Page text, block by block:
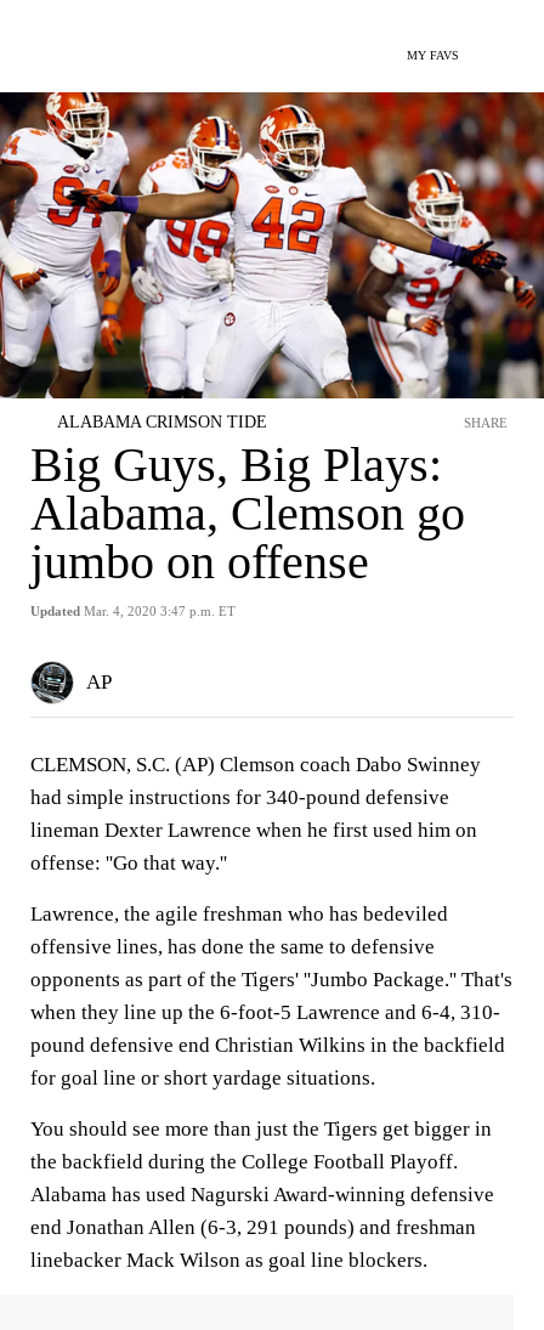
MY FAVS
ALABAMA CRIMSON TIDE
Big Guys, Big Plays:
Alabama, Clemson go
jumbo on offense
Updated Mar. 4, 2020 3:47 p.m. ET
SHARE
AP
CLEMSON, S.C. (AP) Clemson coach Dabo Swinney
had simple instructions for 340-pound defensive
lineman Dexter Lawrence when he first used him on
offense: ''Go that way.''
Lawrence, the agile freshman who has bedeviled
offensive lines, has done the same to defensive
opponents as part of the Tigers' ''Jumbo Package.'' That's
when they line up the 6-foot-5 Lawrence and 6-4, 310-
pound defensive end Christian Wilkins in the backfield
for goal line or short yardage situations.
You should see more than just the Tigers get bigger in
the backfield during the College Football Playoff.
Alabama has used Nagurski Award-winning defensive
end Jonathan Allen (6-3, 291 pounds) and freshman
linebacker Mack Wilson as goal line blockers.